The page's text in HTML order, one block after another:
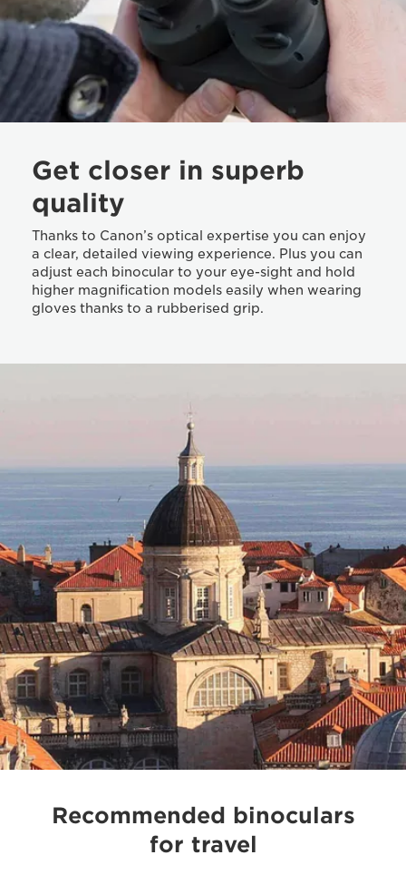
Get closer in superb
quality
Thanks to Canon’s optical expertise you can enjoy
a clear, detailed viewing experience. Plus you can
adjust each binocular to your eye-sight and hold
higher magnification models easily when wearing
gloves thanks to a rubberised grip.
Recommended binoculars
for travel